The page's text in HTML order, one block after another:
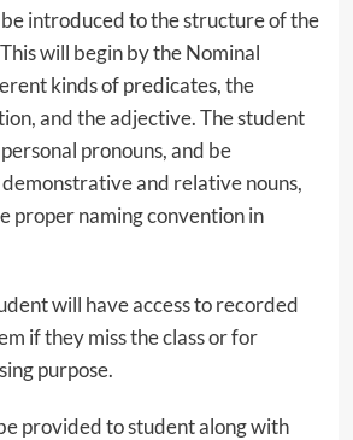
introduced to the structure of the
will begin by the Nominal
kinds of predicates, the
and the adjective. The student
pronouns, and be
and relative nouns,
proper naming convention in
will have access to recorded
if they miss the class or for
purpose.
provided to student along with